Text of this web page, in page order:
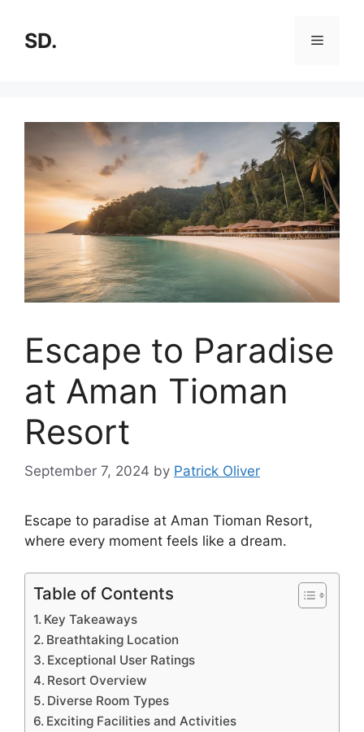
SD.
Escape to Paradise
at Aman Tioman
Resort
September 7, 2024 by Patrick Oliver
Escape to paradise at Aman Tioman Resort,
where every moment feels like a dream.
Table of Contents
Key Takeaways
Breathtaking Location
Exceptional User Ratings
Resort Overview
Diverse Room Types
Exciting Facilities and Activities